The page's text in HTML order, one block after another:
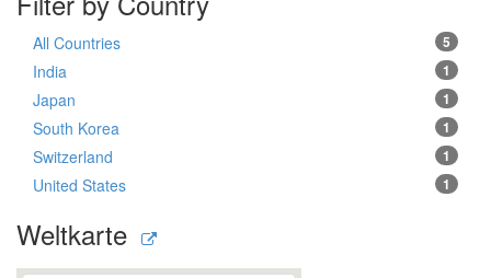
5
All Countries
1
India
1
Japan
1
South Korea
1
Switzerland
1
United States
Weltkarte